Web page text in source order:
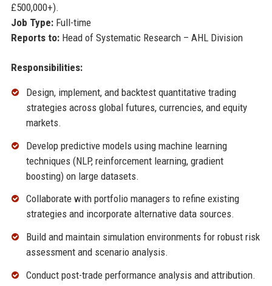
£500,000+).
Job Type:Full-time
Reports to:Head of Systematic Research – AHL Division
Responsibilities:
Design, implement, and backtest quantitative trading
strategies across global futures, currencies, and equity
markets.
Develop predictive models using machine learning
techniques (NLP, reinforcement learning, gradient
boosting) on large datasets.
Collaborate with portfolio managers to refine existing
strategies and incorporate alternative data sources.
Build and maintain simulation environments for robust risk
assessment and scenario analysis.
Conduct post-trade performance analysis and attribution.